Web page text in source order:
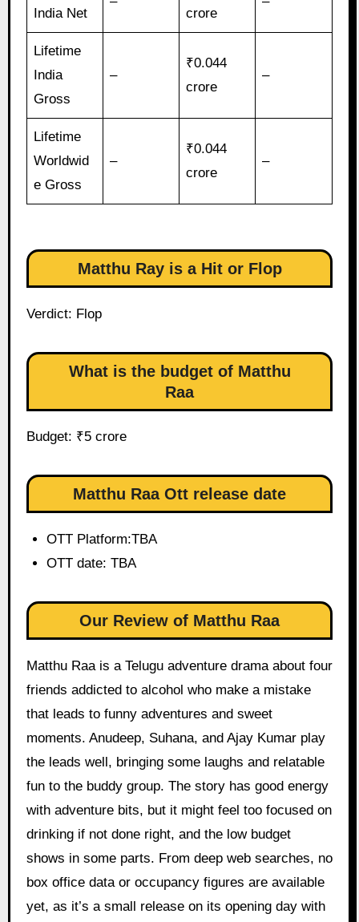
India Net crore
Lifetime
India
Gross
–
₹0.044
crore
–
Lifetime
Worldwid
e Gross
–
₹0.044
crore
–
Matthu Ray is a Hit or Flop
Verdict: Flop
What is the budget of Matthu
Raa
Budget: ₹5 crore
Matthu Raa Ott release date
OTT Platform:TBA
OTT date: TBA
Our Review of Matthu Raa
Matthu Raa is a Telugu adventure drama about four
friends addicted to alcohol who make a mistake
that leads to funny adventures and sweet
moments. Anudeep, Suhana, and Ajay Kumar play
the leads well, bringing some laughs and relatable
fun to the buddy group. The story has good energy
with adventure bits, but it might feel too focused on
drinking if not done right, and the low budget
shows in some parts. From deep web searches, no
box office data or occupancy figures are available
yet, as it’s a small release on its opening day with